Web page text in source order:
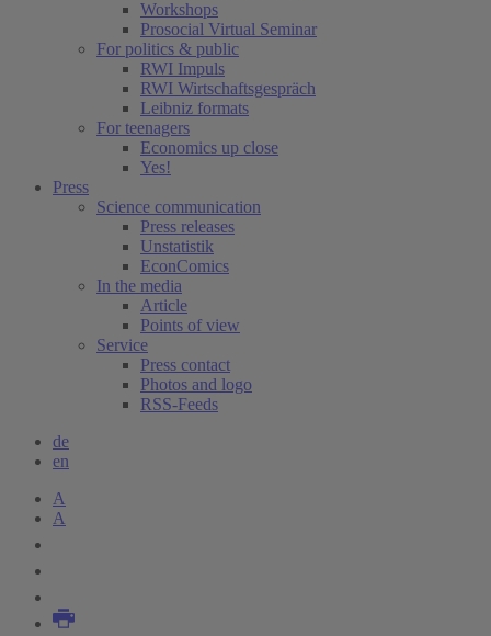
Workshops
Prosocial Virtual Seminar
For politics & public
RWI Impuls
RWI Wirtschaftsgespräch
Leibniz formats
For teenagers
Economics up close
Yes!
Press
Science communication
Press releases
Unstatistik
EconComics
In the media
Article
Points of view
Service
Press contact
Photos and logo
RSS-Feeds
de
en
A
A